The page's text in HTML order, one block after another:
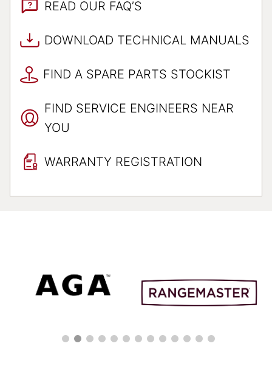
READ OUR FAQ’S
DOWNLOAD TECHNICAL MANUALS
FIND A SPARE PARTS STOCKIST
FIND SERVICE ENGINEERS NEAR
YOU
WARRANTY REGISTRATION